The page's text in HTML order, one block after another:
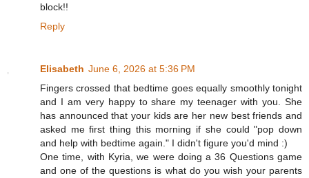
block!!
Reply
Elisabeth June 6, 2026 at 5:36 PM
Fingers crossed that bedtime goes equally smoothly tonight
and I am very happy to share my teenager with you. She
has announced that your kids are her new best friends and
asked me first thing this morning if she could "pop down
and help with bedtime again." I didn't figure you'd mind :)
One time, with Kyria, we were doing a 36 Questions game
and one of the questions is what do you wish your parents